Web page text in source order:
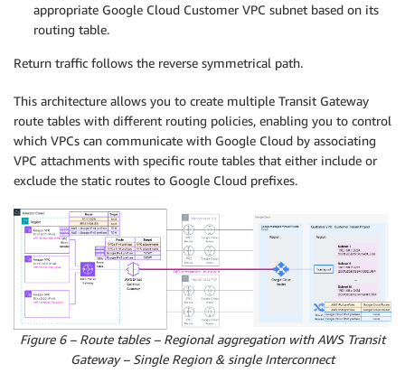
appropriate Google Cloud Customer VPC subnet based on its
routing table.
Return traffic follows the reverse symmetrical path.
This architecture allows you to create multiple Transit Gateway
route tables with different routing policies, enabling you to control
which VPCs can communicate with Google Cloud by associating
VPC attachments with specific route tables that either include or
exclude the static routes to Google Cloud prefixes.
Figure 6 – Route tables – Regional aggregation with AWS Transit
Gateway – Single Region & single Interconnect